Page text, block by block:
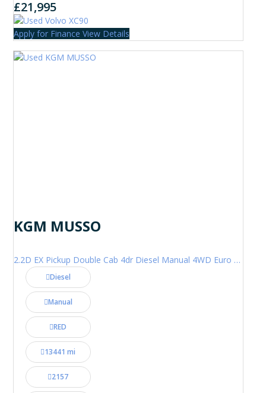
£21,995
Apply for Finance View Details
KGM MUSSO
2.2D EX Pickup Double Cab 4dr Diesel Manual 4WD Euro 6 (202 ps)
Diesel
Manual
RED
13441 mi
2157